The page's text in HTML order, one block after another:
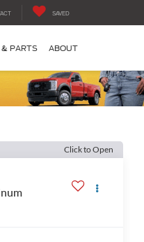
SAVED
& PARTS ABOUT
Click to Open